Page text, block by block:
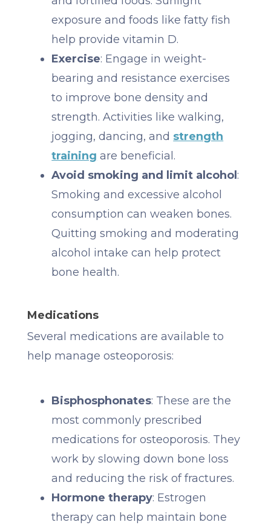
exposure and foods like fatty fish
help provide vitamin D.
Exercise: Engage in weight-
bearing and resistance exercises
to improve bone density and
strength. Activities like walking,
jogging, dancing, and strength
training are beneficial.
Avoid smoking and limit alcohol :
Smoking and excessive alcohol
consumption can weaken bones.
Quitting smoking and moderating
alcohol intake can help protect
bone health.
Medications
Several medications are available to
help manage osteoporosis:
Bisphosphonates: These are the
most commonly prescribed
medications for osteoporosis. They
work by slowing down bone loss
and reducing the risk of fractures.
Hormone therapy: Estrogen
therapy can help maintain bone